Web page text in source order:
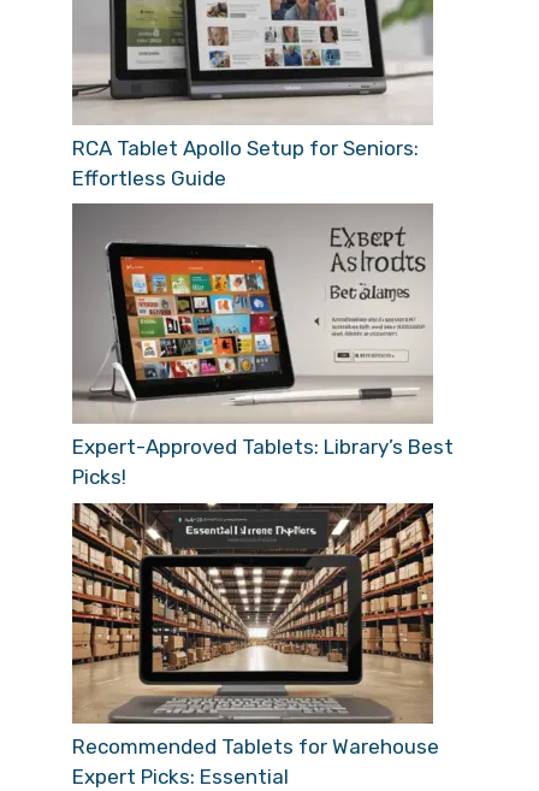
RCA Tablet Apollo Setup for Seniors:
Effortless Guide
Expert-Approved Tablets: Library’s Best
Picks!
Recommended Tablets for Warehouse
Expert Picks: Essential